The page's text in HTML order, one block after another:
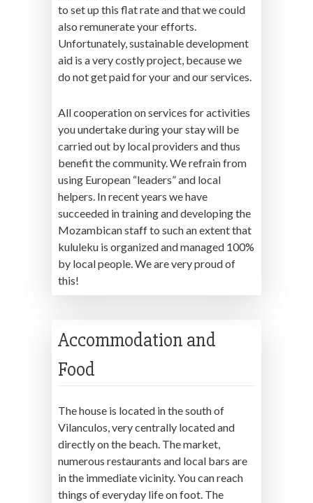
to set up this flat rate and that we could
also remunerate your efforts.
Unfortunately, sustainable development
aid is a very costly project, because we
do not get paid for your and our services.
All cooperation on services for activities
you undertake during your stay will be
carried out by local providers and thus
benefit the community. We refrain from
using European “leaders” and local
helpers. In recent years we have
succeeded in training and developing the
Mozambican staff to such an extent that
kululeku is organized and managed 100%
by local people. We are very proud of
this!
Accommodation and
Food
The house is located in the south of
Vilanculos, very centrally located and
directly on the beach. The market,
numerous restaurants and local bars are
in the immediate vicinity. You can reach
things of everyday life on foot. The